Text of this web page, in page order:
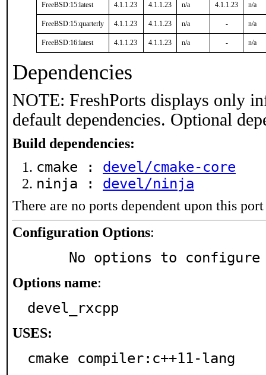
FreeBSD:15:latest 4.1.1.23 4.1.1.23 n/a 4.1.1.23 n/a
FreeBSD:15:quarterly 4.1.1.23 4.1.1.23 n/a - n/a
FreeBSD:16:latest 4.1.1.23 4.1.1.23 n/a - n/a
Dependencies
NOTE: FreshPorts displays only
default dependencies. Optional
Build dependencies:
cmake : devel/cmake-core
ninja : devel/ninja
There are no ports dependent upon this port
Configuration Options:
     No options to configure
Options name:
devel_rxcpp
USES:
cmake compiler:c++11-lang